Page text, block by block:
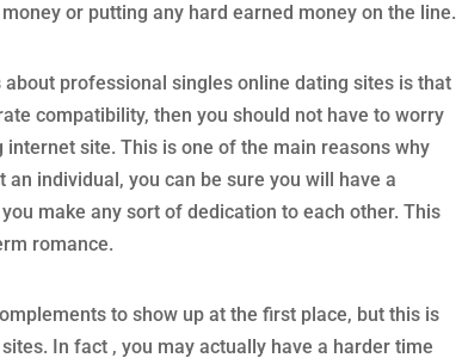
or putting any hard earned money on the line.
professional singles online dating sites is that
compatibility, then you should not have to worry
site. This is one of the main reasons why
individual, you can be sure you will have a
make any sort of dedication to each other. This
romance.
to show up at the first place, but this is
In fact , you may actually have a harder time